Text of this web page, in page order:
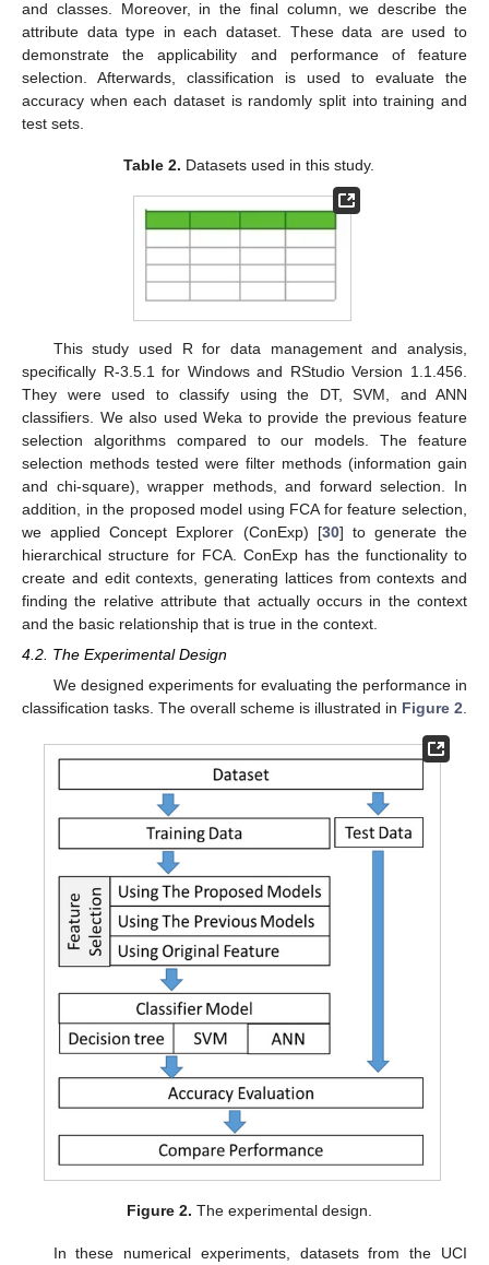
and classes. Moreover, in the final column, we describe the
attribute data type in each dataset. These data are used to
demonstrate the applicability and performance of feature
selection. Afterwards, classification is used to evaluate the
accuracy when each dataset is randomly split into training and
test sets.
Table 2. Datasets used in this study.
This study used R for data management and analysis,
specifically R-3.5.1 for Windows and RStudio Version 1.1.456.
They were used to classify using the DT, SVM, and ANN
classifiers. We also used Weka to provide the previous feature
selection algorithms compared to our models. The feature
selection methods tested were filter methods (information gain
and chi-square), wrapper methods, and forward selection. In
addition, in the proposed model using FCA for feature selection,
we applied Concept Explorer (ConExp) [30] to generate the
hierarchical structure for FCA. ConExp has the functionality to
create and edit contexts, generating lattices from contexts and
finding the relative attribute that actually occurs in the context
and the basic relationship that is true in the context.
4.2. The Experimental Design
We designed experiments for evaluating the performance in
classification tasks. The overall scheme is illustrated in Figure 2
Figure 2. The experimental design.
In these numerical experiments, datasets from the UCI